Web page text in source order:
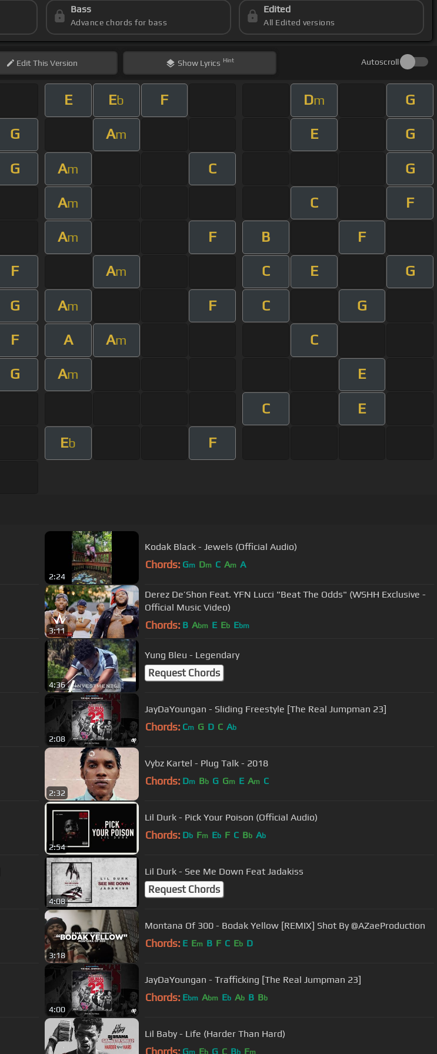
Bass
Advance chords for bass
Edited
All Edited versions
EditThis Version Show Lyrics Hint Autoscroll
E Eb F Dm G
G Am E G
G Am C G
Am C F
Am F B F
F Am C E G
G Am F C G
F A Am C
G Am E
C E
Eb F
2:24
Kodak Black - Jewels (Official Audio)
Chords: Gm Dm C Am A
3:11
Derez De’Shon Feat. YFN Lucci "Beat The Odds" (WSHH Exclusive -
Official Music Video)
Chords: B Abm E Eb Ebm
4:36
Yung Bleu - Legendary
Request Chords
2:08
JayDaYoungan - Sliding Freestyle [The Real Jumpman 23]
Chords: Cm G D C Ab
2:32
Vybz Kartel - Plug Talk - 2018
Chords: Dm Bb G Gm E Am C
2:54
Lil Durk - Pick Your Poison (Official Audio)
Chords: Db Fm Eb F C Bb Ab
4:08
Lil Durk - See Me Down Feat Jadakiss
Request Chords
3:18
Montana Of 300 - Bodak Yellow [REMIX] Shot By @AZaeProduction
Chords: E Em B F C Eb D
4:00
JayDaYoungan - Trafficking [The Real Jumpman 23]
Chords: Ebm Abm Eb Ab B Bb
Lil Baby - Life (Harder Than Hard)
Chords: Gm Eb G C Bb Fm